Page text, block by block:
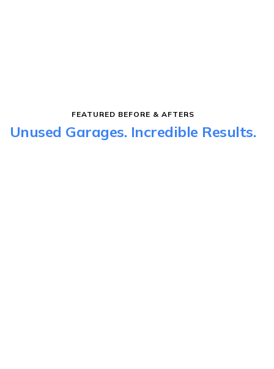
FEATURED BEFORE & AFTERS
Unused Garages. Incredible Results.